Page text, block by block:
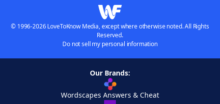
© 1996-2026 LoveToKnow Media, except where otherwise noted. All Rights
Reserved.
Do not sell my personal information
Our Brands:
Wordscapes Answers & Cheat